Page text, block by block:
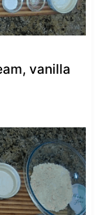
vanilla